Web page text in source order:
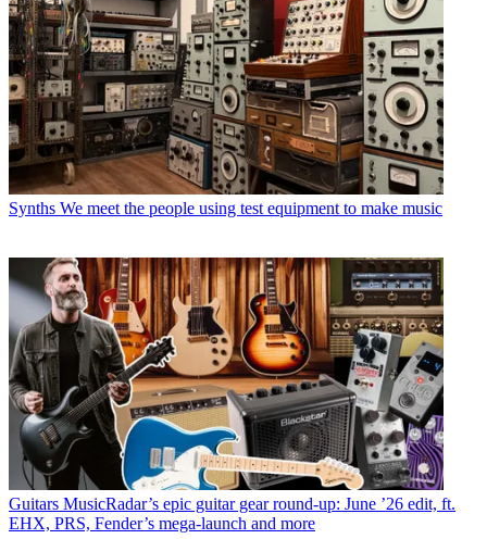
Synths We meet the people using test equipment to make music
Guitars MusicRadar’s epic guitar gear round-up: June ’26 edit, ft.
EHX, PRS, Fender’s mega-launch and more